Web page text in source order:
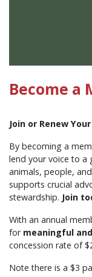
Become a
Join or Renew
By becoming a
lend your voice to
animals, people,
supports crucial
stewardship. Join
With an annual
for meaningful
concession rate of
Note there is a $3